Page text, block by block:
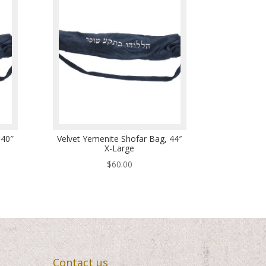
Velvet Yemenite Shofar Bag, 44″
X-Large
$60.00
Contact us